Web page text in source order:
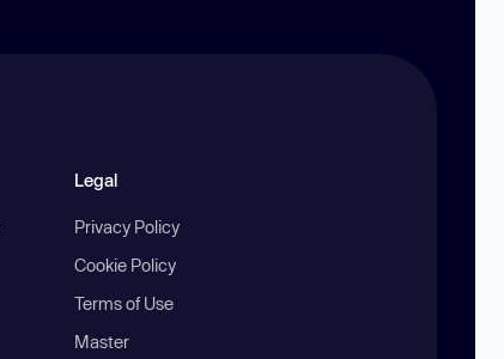
Legal
Privacy Policy
Cookie Policy
Terms of Use
Master